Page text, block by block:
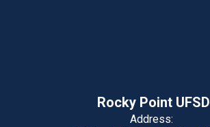
Rocky Point UFSD
Address: